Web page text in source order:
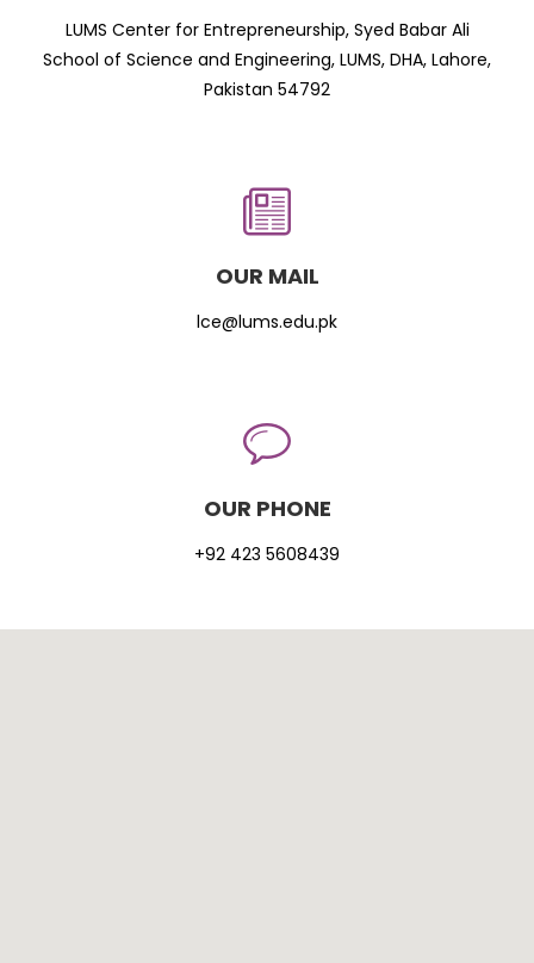
LUMS Center for Entrepreneurship, Syed Babar Ali
School of Science and Engineering, LUMS, DHA, Lahore,
Pakistan 54792
OUR MAIL
lce@lums.edu.pk
OUR PHONE
+92 423 5608439